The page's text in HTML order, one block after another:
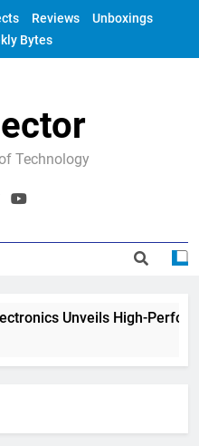
Reviews
Unboxings
Bytes
Technology
Unveils High-